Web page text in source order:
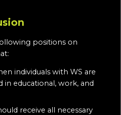
positions on
individuals with WS are
in educational, work, and
receive all necessary